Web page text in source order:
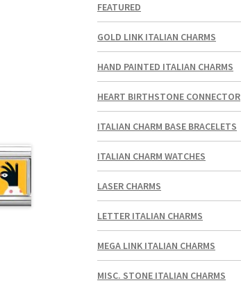
FEATURED
GOLD LINK ITALIAN CHARMS
HAND PAINTED ITALIAN CHARMS
HEART BIRTHSTONE CONNECTOR
ITALIAN CHARM BASE BRACELETS
ITALIAN CHARM WATCHES
LASER CHARMS
LETTER ITALIAN CHARMS
MEGA LINK ITALIAN CHARMS
MISC. STONE ITALIAN CHARMS